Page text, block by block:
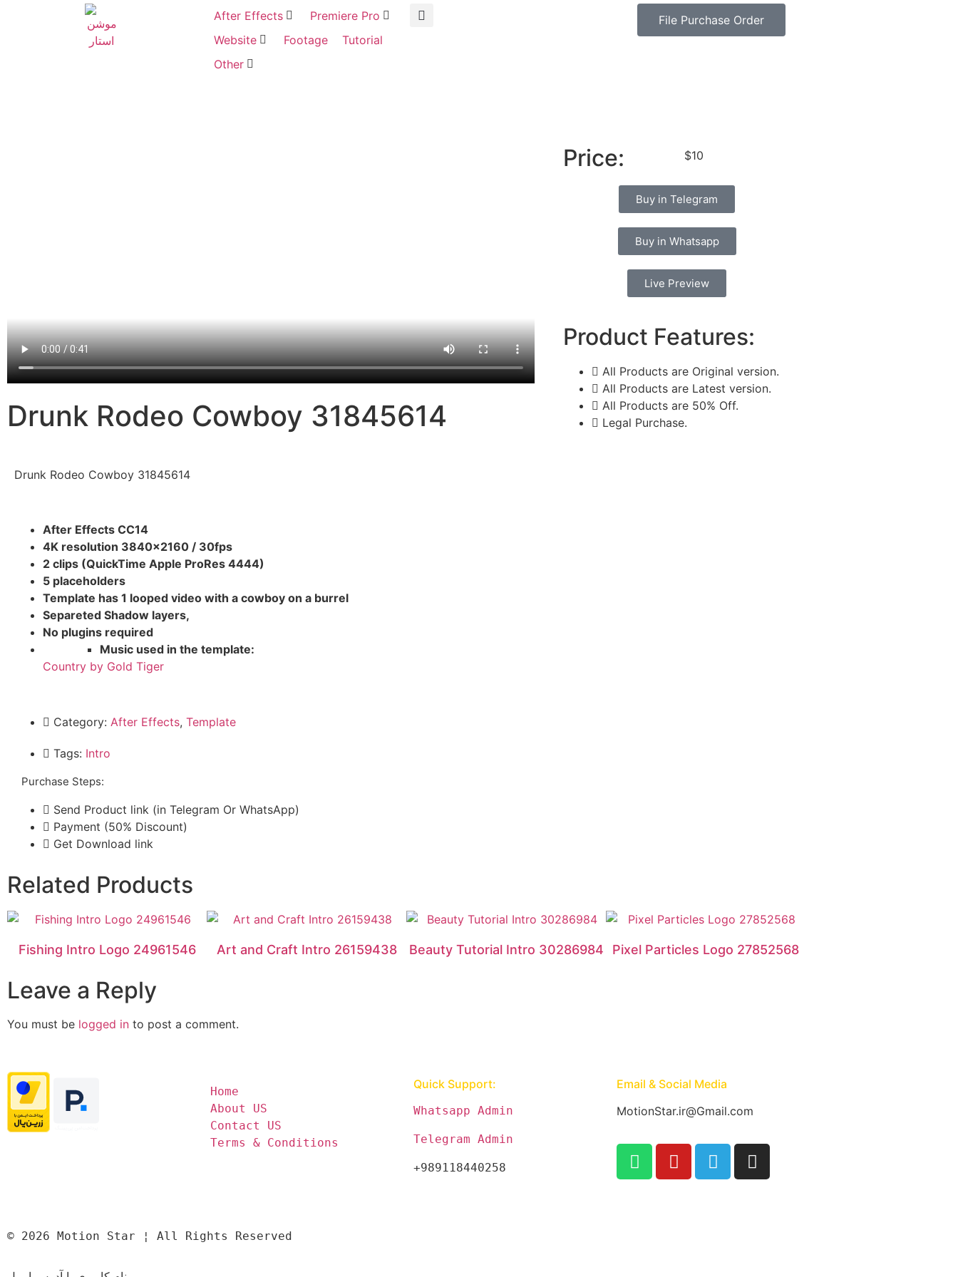
After Effects
Premiere Pro
Website
Footage
Tutorial
Other
File Purchase Order
Drunk Rodeo Cowboy 31845614
Drunk Rodeo Cowboy 31845614
After Effects CC14
4K resolution 3840×2160 / 30fps
2 clips (QuickTime Apple ProRes 4444)
5 placeholders
Template has 1 looped video with a cowboy on a burrel
Separeted Shadow layers,
No plugins required
Music used in the template:
Country by Gold Tiger
Category: After Effects, Template
Tags: Intro
Purchase Steps:
Send Product link (in Telegram Or WhatsApp)
Payment (50% Discount)
Get Download link
Price: $10
Buy in Telegram
Buy in Whatsapp
Live Preview
Product Features:
All Products are Original version.
All Products are Latest version.
All Products are 50% Off.
Legal Purchase.
Related Products
Fishing Intro Logo 24961546 Art and Craft Intro 26159438 Beauty Tutorial Intro 30286984 Pixel Particles Logo 27852568
Leave a Reply
You must be logged in to post a comment.
Home
About US
Contact US
Terms & Conditions
Quick Support:
Whatsapp Admin
Telegram Admin
+989118440258
Email & Social Media
MotionStar.ir@Gmail.com
© 2026 Motion Star ¦ All Rights Reserved